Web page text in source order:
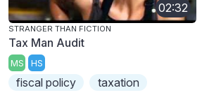
02:32
STRANGER THAN FICTION
Tax Man Audit
MS HS
fiscal policy taxation